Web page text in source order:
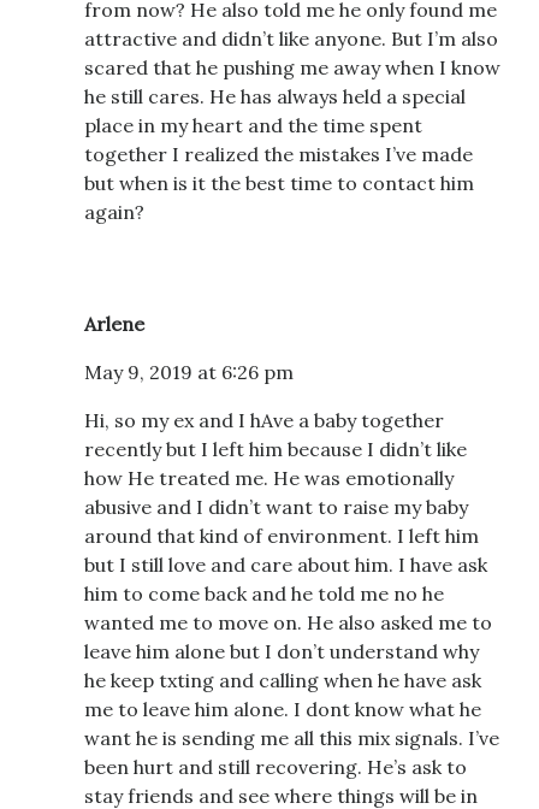
from now? He also told me he only found me
attractive and didn’t like anyone. But I’m also
scared that he pushing me away when I know
he still cares. He has always held a special
place in my heart and the time spent
together I realized the mistakes I’ve made
but when is it the best time to contact him
again?
Arlene
May 9, 2019 at 6:26 pm
Hi, so my ex and I hAve a baby together
recently but I left him because I didn’t like
how He treated me. He was emotionally
abusive and I didn’t want to raise my baby
around that kind of environment. I left him
but I still love and care about him. I have ask
him to come back and he told me no he
wanted me to move on. He also asked me to
leave him alone but I don’t understand why
he keep txting and calling when he have ask
me to leave him alone. I dont know what he
want he is sending me all this mix signals. I’ve
been hurt and still recovering. He’s ask to
stay friends and see where things will be in